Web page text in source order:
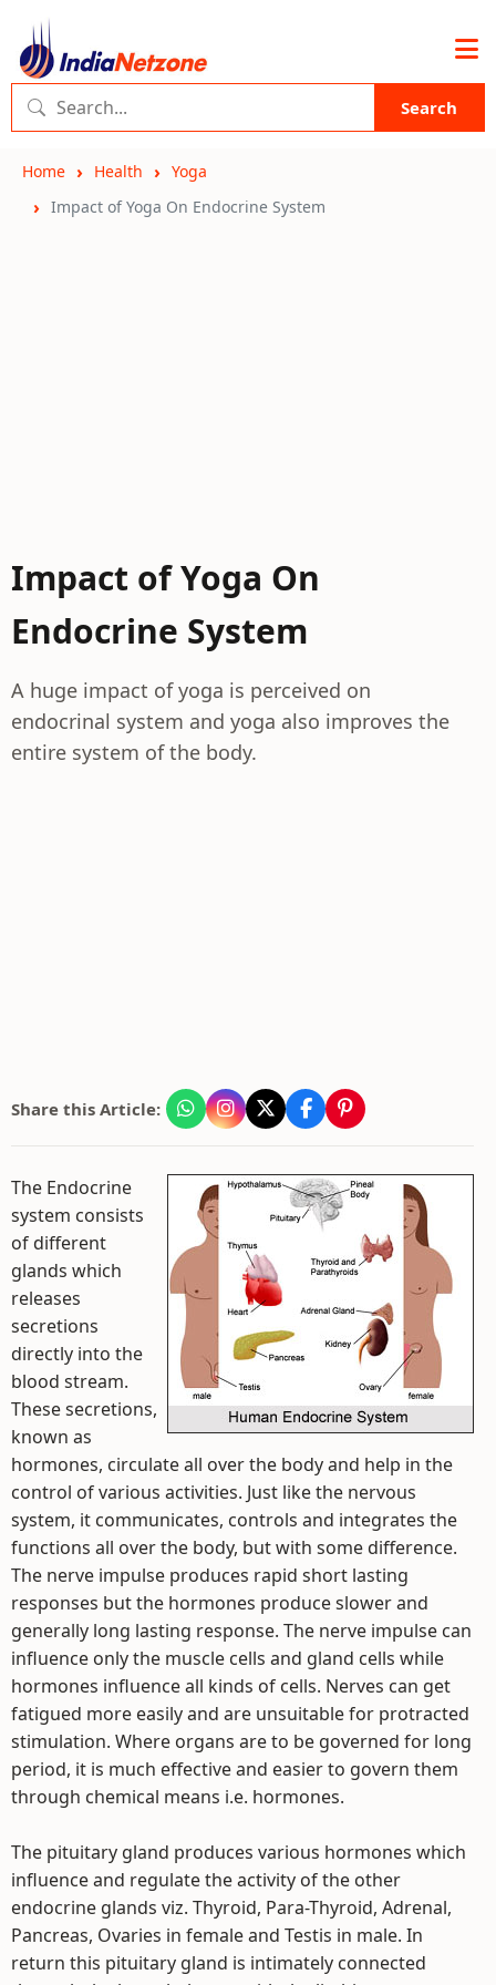
Search
Home Health
Yoga
Impact of Yoga On Endocrine System
Impact of Yoga On
Endocrine System
A huge impact of yoga is perceived on
endocrinal system and yoga also improves the
entire system of the body.
Share this Article:
The Endocrine
system consists
of different
glands which
releases
secretions
directly into the
blood stream.
These secretions,
known as
hormones, circulate all over the body and help in the
control of various activities. Just like the nervous
system, it communicates, controls and integrates the
functions all over the body, but with some difference.
The nerve impulse produces rapid short lasting
responses but the hormones produce slower and
generally long lasting response. The nerve impulse can
influence only the muscle cells and gland cells while
hormones influence all kinds of cells. Nerves can get
fatigued more easily and are unsuitable for protracted
stimulation. Where organs are to be governed for long
period, it is much effective and easier to govern them
through chemical means i.e. hormones.
The pituitary gland produces various hormones which
influence and regulate the activity of the other
endocrine glands viz. Thyroid, Para-Thyroid, Adrenal,
Pancreas, Ovaries in female and Testis in male. In
return this pituitary gland is intimately connected